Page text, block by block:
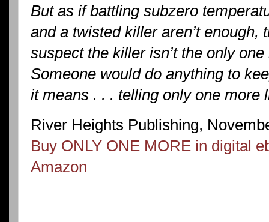
But as if battling subzero
and a twisted killer aren’t enough,
suspect the killer isn’t the only
Someone would do anything to
it means . . . telling only one more
River Heights Publishing,
Buy ONLY ONE MORE in digital
Amazon